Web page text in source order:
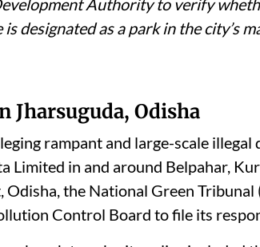
removed from the Ganga and the
designated as a park in the city’s
Odisha